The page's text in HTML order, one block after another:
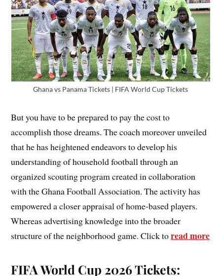
Ghana vs Panama Tickets | FIFA World Cup Tickets
But you have to be prepared to pay the cost to
accomplish those dreams. The coach moreover unveiled
that he has heightened endeavors to develop his
understanding of household football through an
organized scouting program created in collaboration
with the Ghana Football Association. The activity has
empowered a closer appraisal of home-based players.
Whereas advertising knowledge into the broader
structure of the neighborhood game. Click toread more
FIFA World Cup 2026 Tickets: